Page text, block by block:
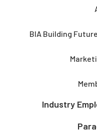
BIA Building
Industry